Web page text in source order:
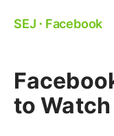
SEJ ⋅ Facebook
to Watch